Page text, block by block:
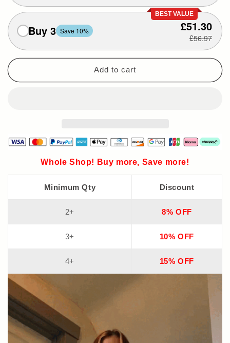
BEST VALUE
Buy 3 Save 10% £51.30
£56.97
Add to cart
Whole Shop! Buy more, Save more!
Minimum Qty Discount
2+ 8% OFF
3+ 10% OFF
4+ 15% OFF